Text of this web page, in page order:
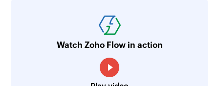
Watch Zoho Flow in action